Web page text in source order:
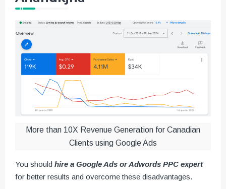
More than 10X Revenue Generation for Canadian
Clients using Google Ads
You should hire a Google Ads or Adwords PPC expert
for better results and overcome these disadvantages.